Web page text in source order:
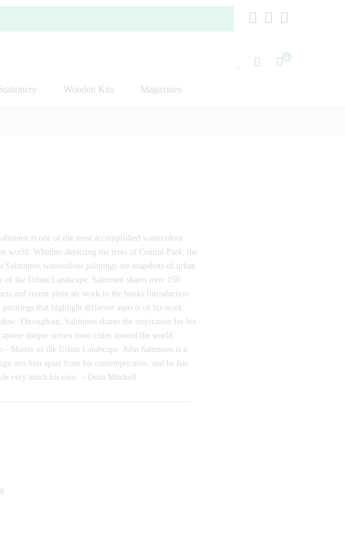
Wooden Kits Magazines
is one of the most accomplished watercolour
world. Whether depicting the trees of Central Park, the
watercolour paintings are snapshots of urban
the Urban Landscape, Salminen shares over 150
and recent plein air work in the books Introduction
that highlight different aspects of his work:
Throughout, Salminen shares the inspiration for his
unique scenes from cities around the world.
of the Urban Landscape. John Salminen is a
sets him apart from his contemporaries, and he has
very much his own. – Dean Mitchell